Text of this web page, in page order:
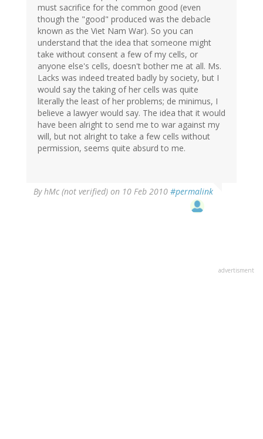
must sacrifice for the common good (even
though the "good" produced was the debacle
known as the Viet Nam War). So you can
understand that the idea that someone might
take without consent a few of my cells, or
anyone else's cells, doesn't bother me at all. Ms.
Lacks was indeed treated badly by society, but I
would say the taking of her cells was quite
literally the least of her problems; de minimus, I
believe a lawyer would say. The idea that it would
have been alright to send me to war against my
will, but not alright to take a few cells without
permission, seems quite absurd to me.
ByhMc (not verified) on 10 Feb 2010 #permalink
advertisment